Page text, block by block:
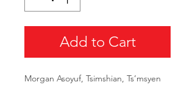
Add to Cart
Morgan Asoyuf, Tsimshian, Ts’msyen